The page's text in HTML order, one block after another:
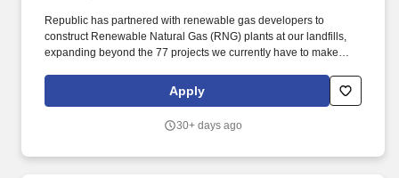
Republic has partnered with renewable gas developers to
construct Renewable Natural Gas (RNG) plants at our landfills,
expanding beyond the 77 projects we currently have to make
by 2030 (2017 baseline year). Reviews, drafts, structures, and
negotiates complex transactional documents, including real
easements, construction agreements, sales in lieu of
Apply
30+ days ago